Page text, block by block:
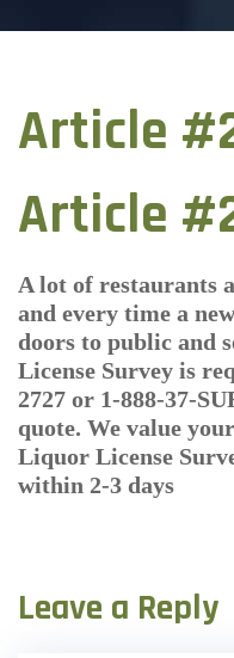
Article
Article
A lot of restaurants
and every time a
doors to public and
License Survey is
2727 or 1-888-37-
quote. We value
Liquor License
within 2-3 days
Leave a Reply